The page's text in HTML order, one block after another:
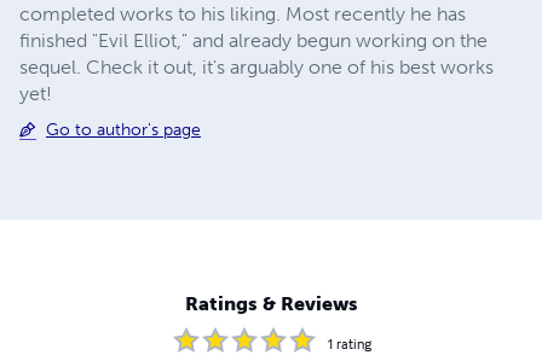
completed works to his liking. Most recently he has
finished "Evil Elliot," and already begun working on the
sequel. Check it out, it's arguably one of his best works
yet!
Go to author's page
Ratings & Reviews
1 rating